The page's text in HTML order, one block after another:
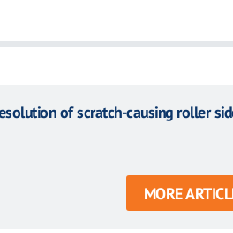
of scratch-causing roller
MORE